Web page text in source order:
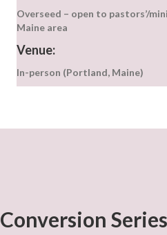
Overseed – open to pastors’/
Maine area
Venue:
In-person (Portland, Maine)
Conversion